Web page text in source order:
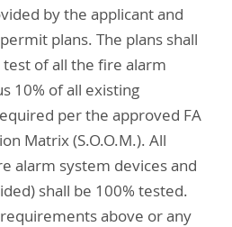
by the applicant and
plans. The plans shall
of all the fire alarm
10% of all existing
per the approved FA
Matrix (S.O.O.M.). All
alarm system devices and
shall be 100% tested.
above or any